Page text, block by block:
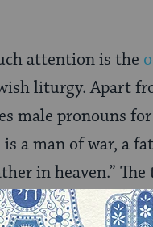
attention is the
liturgy. Apart
male pronouns
a man of war, a
in heaven.”
the universe.”